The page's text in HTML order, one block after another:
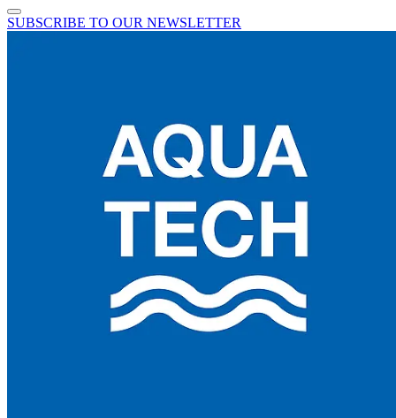
SUBSCRIBE TO OUR NEWSLETTER